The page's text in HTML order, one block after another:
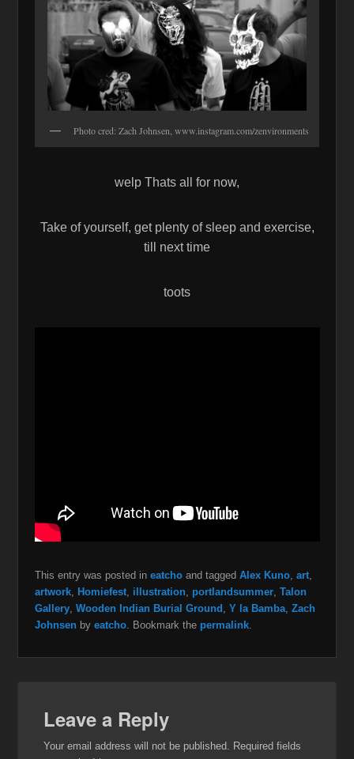
Photo cred: Zach Johnsen, www.instagram.com/zenvironments
welp Thats all for now,
Take of yourself, get plenty of sleep and exercise,
till next time
toots
This entry was posted in eatchoand tagged Alex Kuno, art,
artwork, Homiefest, illustration, portlandsummer, Talon
Gallery, Wooden Indian Burial Ground Y la Bamba, Zach
Johnsenby eatcho. Bookmark the permalink.
Leave a Reply
Your email address will not be published. Required fields